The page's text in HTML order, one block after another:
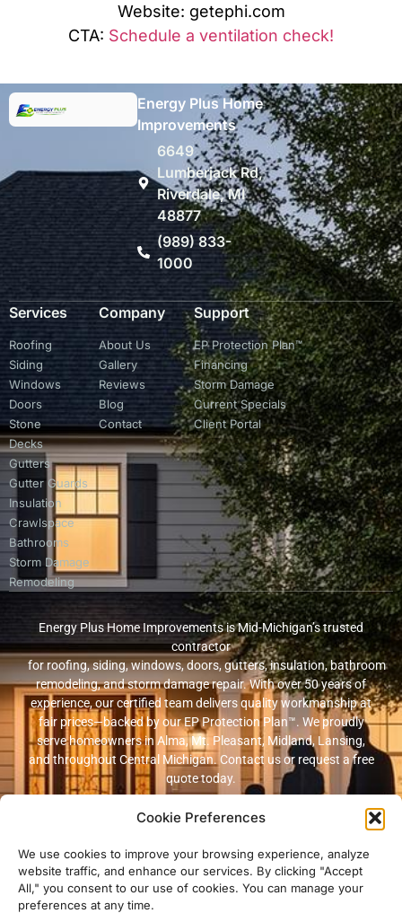
Cookie Preferences
We use cookies to improve your browsing experience, analyze
website traffic, and enhance our services. By clicking "Accept
All," you consent to our use of cookies. You can manage your
preferences at any time.
Website: getephi.com
CTA: Schedule a ventilation check!
Energy Plus Home
Improvements
6649
Lumberjack Rd,
Riverdale, MI
48877
(989) 833-
1000
Services
Roofing
Siding
Windows
Doors
Stone
Decks
Gutters
Gutter Guards
Insulation
Crawlspace
Bathrooms
Storm Damage
Remodeling
Company
About Us
Gallery
Reviews
Blog
Contact
Support
EP Protection Plan™
Financing
Storm Damage
Current Specials
Client Portal
Energy Plus Home Improvements is Mid-Michigan’s trusted
contractor
for roofing, siding, windows, doors, gutters, insulation, bathroom
remodeling, and storm damage repair. With over 50 years of
experience, our certified team delivers quality workmanship at
fair prices—backed by our EP Protection Plan™. We proudly
serve homeowners in Alma, Mt. Pleasant, Midland, Lansing,
and throughout Central Michigan. Contact us or request a free
quote today.
© 2026 Energy Plus Home Improvements. All rights reserved. |
Policy
| Terms and Conditions
Michigan Licensed & Insured Contractor · Fully insured with
workers’ compensation and general liability coverage.